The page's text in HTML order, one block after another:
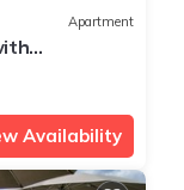
Apartment
Availability